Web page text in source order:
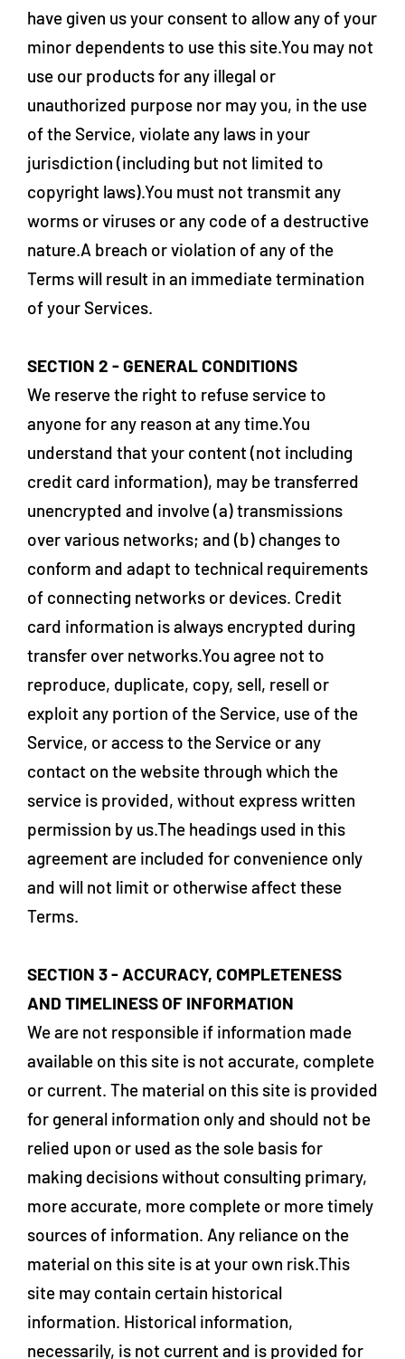
have given us your consent to allow any of your
minor dependents to use this site.You may not
use our products for any illegal or
unauthorized purpose nor may you, in the use
of the Service, violate any laws in your
jurisdiction (including but not limited to
copyright laws).You must not transmit any
worms or viruses or any code of a destructive
nature.A breach or violation of any of the
Terms will result in an immediate termination
of your Services.
SECTION 2 - GENERAL CONDITIONS
We reserve the right to refuse service to
anyone for any reason at any time.You
understand that your content (not including
credit card information), may be transferred
unencrypted and involve (a) transmissions
over various networks; and (b) changes to
conform and adapt to technical requirements
of connecting networks or devices. Credit
card information is always encrypted during
transfer over networks.You agree not to
reproduce, duplicate, copy, sell, resell or
exploit any portion of the Service, use of the
Service, or access to the Service or any
contact on the website through which the
service is provided, without express written
permission by us.The headings used in this
agreement are included for convenience only
and will not limit or otherwise affect these
Terms.
SECTION 3 - ACCURACY, COMPLETENESS
AND TIMELINESS OF INFORMATION
We are not responsible if information made
available on this site is not accurate, complete
or current. The material on this site is provided
for general information only and should not be
relied upon or used as the sole basis for
making decisions without consulting primary,
more accurate, more complete or more timely
sources of information. Any reliance on the
material on this site is at your own risk.This
site may contain certain historical
information. Historical information,
necessarily, is not current and is provided for